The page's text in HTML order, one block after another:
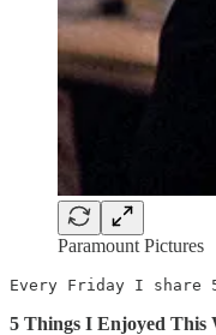
Paramount Pictures
Every Friday I share
5 Things I Enjoyed This